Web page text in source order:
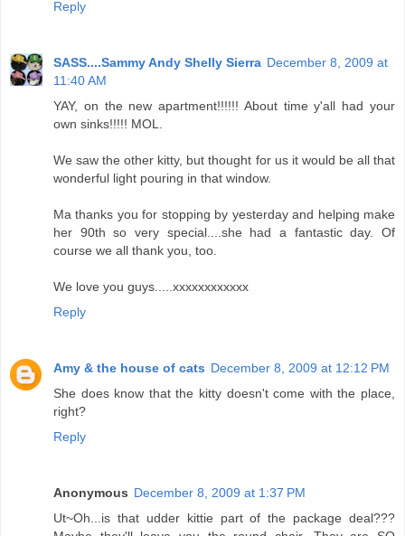
Reply
SASS....Sammy Andy Shelly Sierra December 8, 2009 at
11:40 AM
YAY, on the new apartment!!!!!! About time y'all had your
own sinks!!!!! MOL.
We saw the other kitty, but thought for us it would be all that
wonderful light pouring in that window.
Ma thanks you for stopping by yesterday and helping make
her 90th so very special....she had a fantastic day. Of
course we all thank you, too.
We love you guys.....xxxxxxxxxxxx
Reply
Amy & the house of cats December 8, 2009 at 12:12 PM
She does know that the kitty doesn't come with the place,
right?
Reply
Anonymous December 8, 2009 at 1:37 PM
Ut~Oh...is that udder kittie part of the package deal???